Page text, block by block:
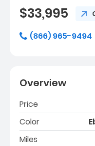
$33,995
(866) 965-9494
Overview
Price
Color
Miles